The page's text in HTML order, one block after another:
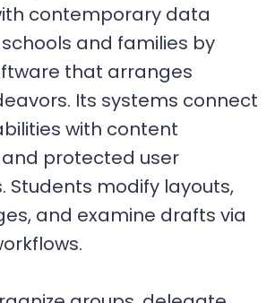
contemporary data
and families by
that arranges
Its systems connect
with content
protected user
Students modify layouts,
and examine drafts via